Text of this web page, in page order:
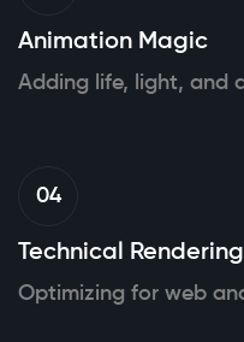
Animation Magic
Adding life, light, and
04
Technical Rendering
Optimizing for web